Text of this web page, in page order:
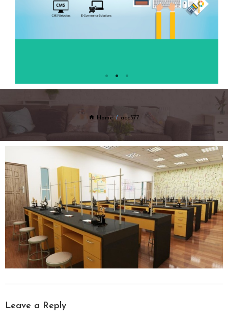
Home acc377
Leave a Reply